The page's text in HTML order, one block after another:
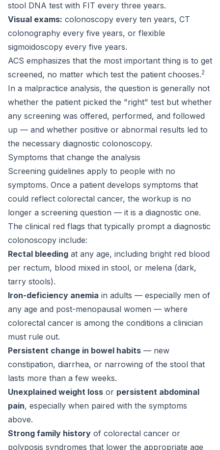
stool DNA test with FIT every three years.
Visual exams: colonoscopy every ten years, CT
colonography every five years, or flexible
sigmoidoscopy every five years.
ACS emphasizes that the most important thing is to get
screened, no matter which test the patient chooses.2
In a malpractice analysis, the question is generally not
whether the patient picked the "right" test but whether
any screening was offered, performed, and followed
up — and whether positive or abnormal results led to
the necessary diagnostic colonoscopy.
Symptoms that change the analysis
Screening guidelines apply to people with no
symptoms. Once a patient develops symptoms that
could reflect colorectal cancer, the workup is no
longer a screening question — it is a diagnostic one.
The clinical red flags that typically prompt a diagnostic
colonoscopy include:
Rectal bleeding at any age, including bright red blood
per rectum, blood mixed in stool, or melena (dark,
tarry stools).
Iron-deficiency anemia in adults — especially men of
any age and post-menopausal women — where
colorectal cancer is among the conditions a clinician
must rule out.
Persistent change in bowel habits — new
constipation, diarrhea, or narrowing of the stool that
lasts more than a few weeks.
Unexplained weight loss or persistent abdominal
pain, especially when paired with the symptoms
above.
Strong family history of colorectal cancer or
polyposis syndromes that lower the appropriate age